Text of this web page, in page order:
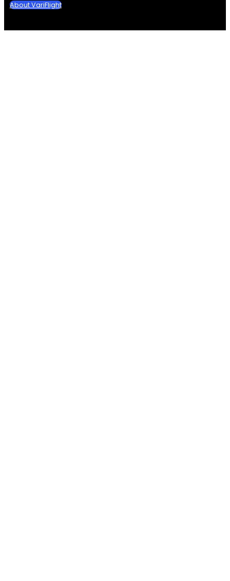
About VariFlight